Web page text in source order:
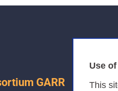
Use
This
GARR